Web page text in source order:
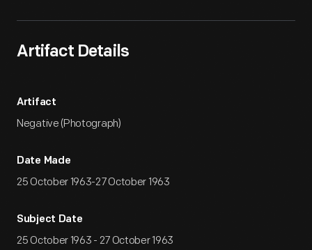
Artifact Details
Artifact
Negative (Photograph)
Date Made
25 October 1963-27 October 1963
Subject Date
25 October 1963 - 27 October 1963